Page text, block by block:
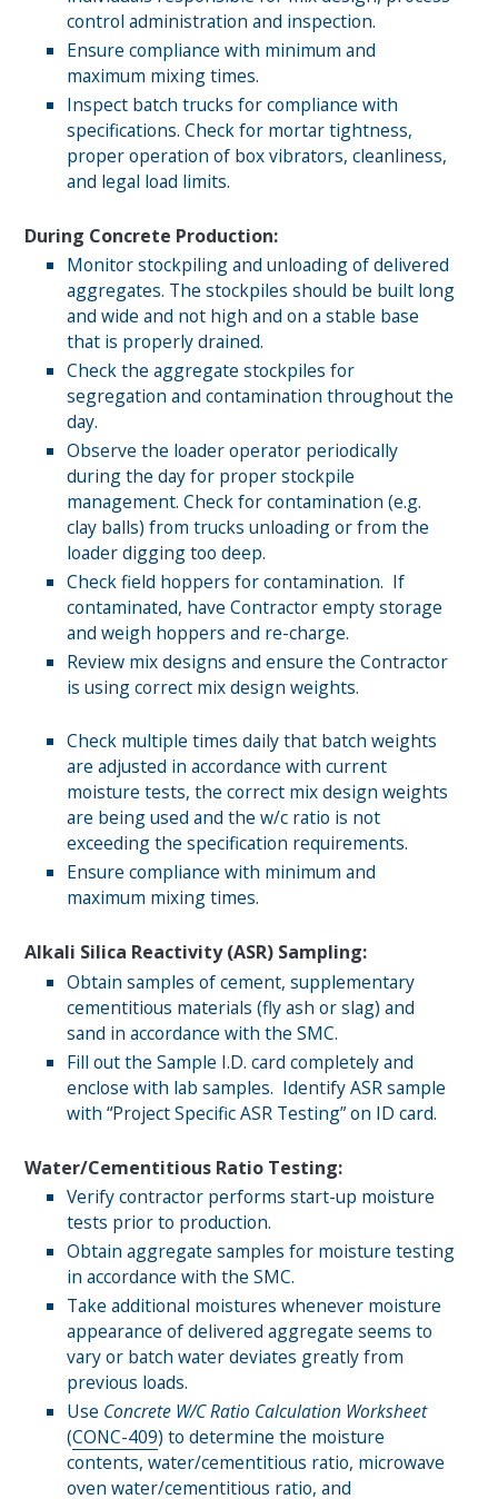
control administration and inspection.
Ensure compliance with minimum and
maximum mixing times.
Inspect batch trucks for compliance with
specifications. Check for mortar tightness,
proper operation of box vibrators, cleanliness,
and legal load limits.
During Concrete Production:
Monitor stockpiling and unloading of delivered
aggregates. The stockpiles should be built long
and wide and not high and on a stable base
that is properly drained.
Check the aggregate stockpiles for
segregation and contamination throughout the
day.
Observe the loader operator periodically
during the day for proper stockpile
management. Check for contamination (e.g.
clay balls) from trucks unloading or from the
loader digging too deep.
Check field hoppers for contamination. If
contaminated, have Contractor empty storage
and weigh hoppers and re-charge.
Review mix designs and ensure the Contractor
is using correct mix design weights.
Check multiple times daily that batch weights
are adjusted in accordance with current
moisture tests, the correct mix design weights
are being used and the w/c ratio is not
exceeding the specification requirements.
Ensure compliance with minimum and
maximum mixing times.
Alkali Silica Reactivity (ASR) Sampling:
Obtain samples of cement, supplementary
cementitious materials (fly ash or slag) and
sand in accordance with the SMC.
Fill out the Sample I.D. card completely and
enclose with lab samples. Identify ASR sample
with “Project Specific ASR Testing” on ID card.
Water/Cementitious Ratio Testing:
Verify contractor performs start-up moisture
tests prior to production.
Obtain aggregate samples for moisture testing
in accordance with the SMC.
Take additional moistures whenever moisture
appearance of delivered aggregate seems to
vary or batch water deviates greatly from
previous loads.
Use Concrete W/C Ratio Calculation Worksheet
(CONC-409) to determine the moisture
contents, water/cementitious ratio, microwave
oven water/cementitious ratio, and